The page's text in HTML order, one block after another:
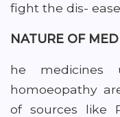
fight the dis-
NATURE OF
he
homoeopathy
of sources like